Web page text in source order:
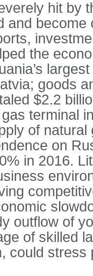
hit by
and
the
goods
$2.2
terminal
of
on
in 2016.
outflow of
of skilled
could